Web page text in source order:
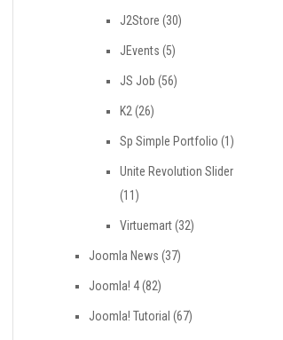
J2Store (30)
JEvents (5)
JS Job (56)
K2 (26)
Sp Simple Portfolio (1)
Unite Revolution Slider
(11)
Virtuemart(32)
Joomla News (37)
Joomla! 4(82)
Joomla! Tutorial (67)